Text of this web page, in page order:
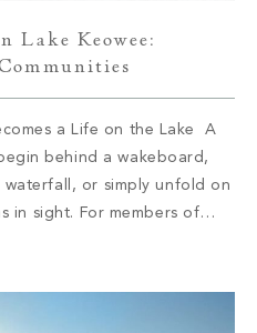
Lake Keowee:
a Life on the Lake A
behind a wakeboard,
or simply unfold on
in sight. For members of